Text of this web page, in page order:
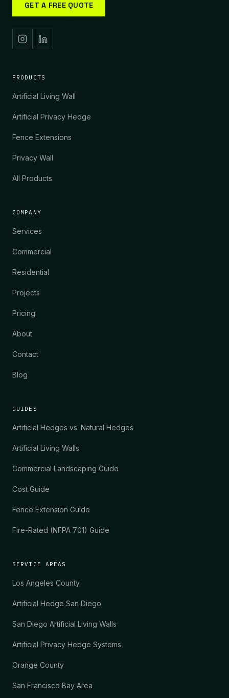
GET A FREE QUOTE
PRODUCTS
Artificial Living Wall
Artificial Privacy Hedge
Fence Extensions
Privacy Wall
All Products
COMPANY
Services
Commercial
Residential
Projects
Pricing
About
Contact
Blog
GUIDES
Artificial Hedges vs. Natural Hedges
Artificial Living Walls
Commercial Landscaping Guide
Cost Guide
Fence Extension Guide
Fire-Rated (NFPA 701) Guide
SERVICE AREAS
Los Angeles County
Artificial Hedge San Diego
San Diego Artificial Living Walls
Artificial Privacy Hedge Systems
Orange County
San Francisco Bay Area